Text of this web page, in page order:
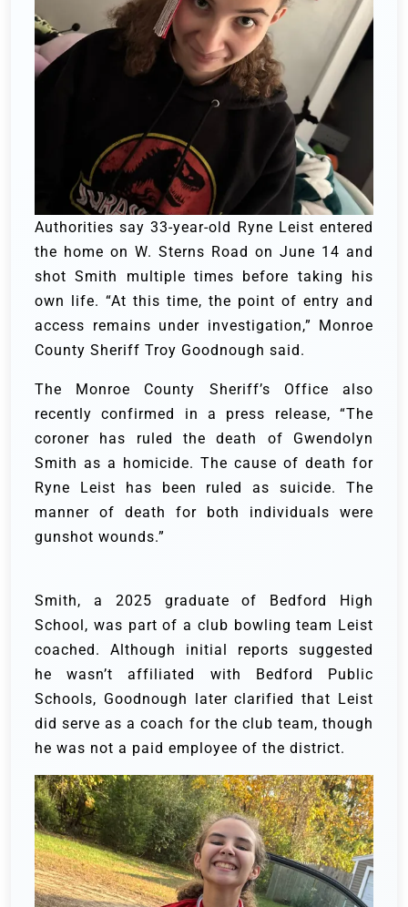
Authorities say 33-year-old Ryne Leist entered
the home on W. Sterns Road on June 14 and
shot Smith multiple times before taking his
own life. “At this time, the point of entry and
access remains under investigation,” Monroe
County Sheriff Troy Goodnough said.
The Monroe County Sheriff’s Office also
recently confirmed in a press release, “The
coroner has ruled the death of Gwendolyn
Smith as a homicide. The cause of death for
Ryne Leist has been ruled as suicide. The
manner of death for both individuals were
gunshot wounds.”
Smith, a 2025 graduate of Bedford High
School, was part of a club bowling team Leist
coached. Although initial reports suggested
he wasn’t affiliated with Bedford Public
Schools, Goodnough later clarified that Leist
did serve as a coach for the club team, though
he was not a paid employee of the district.